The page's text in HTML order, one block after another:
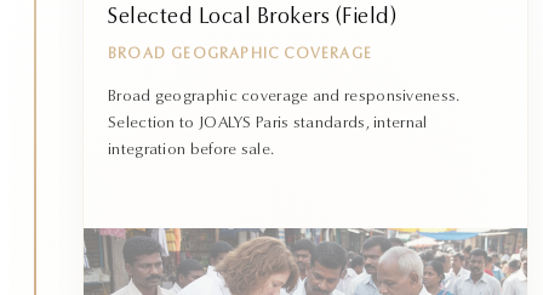
Selected Local Brokers (Field)
BROAD GEOGRAPHIC COVERAGE
Broad geographic coverage and responsiveness.
Selection to JOALYS Paris standards, internal
integration before sale.